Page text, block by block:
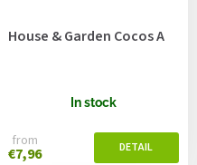
House & Garden Cocos A
In stock
from
€7,96